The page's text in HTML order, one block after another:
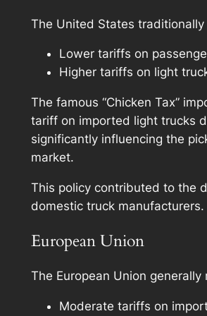
The United States traditionally
Lower tariffs on
Higher tariffs on light
The famous “Chicken Tax”
tariff on imported light trucks
significantly influencing the
market.
This policy contributed to the
domestic truck manufacturers.
European Union
The European Union generally
Moderate tariffs on